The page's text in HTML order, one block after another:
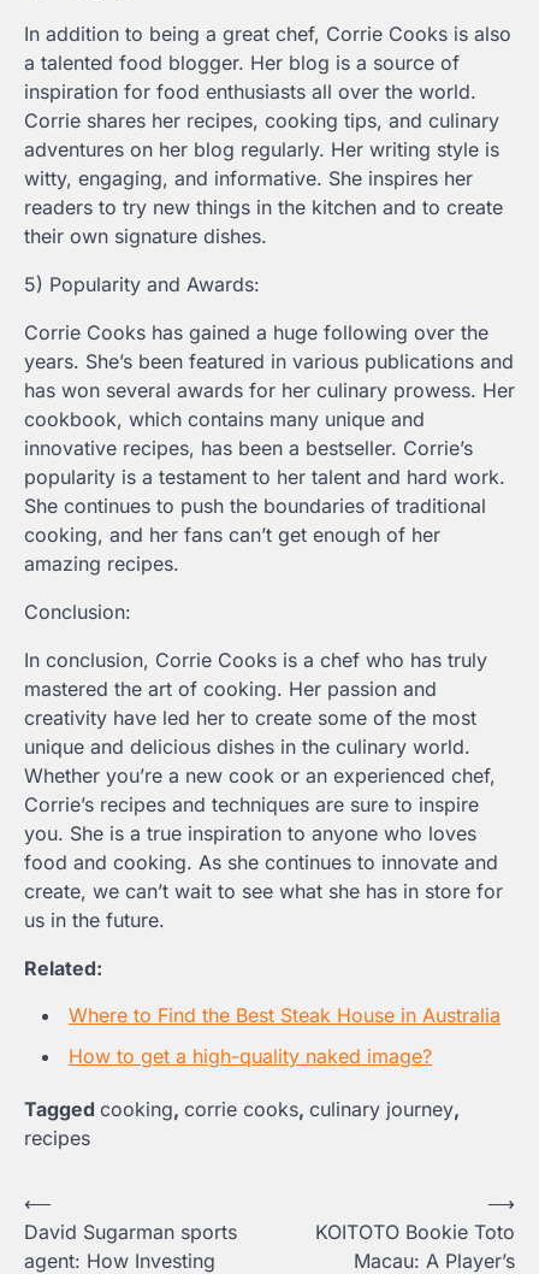
In addition to being a great chef, Corrie Cooks is also
a talented food blogger. Her blog is a source of
inspiration for food enthusiasts all over the world.
Corrie shares her recipes, cooking tips, and culinary
adventures on her blog regularly. Her writing style is
witty, engaging, and informative. She inspires her
readers to try new things in the kitchen and to create
their own signature dishes.
5) Popularity and Awards:
Corrie Cooks has gained a huge following over the
years. She’s been featured in various publications and
has won several awards for her culinary prowess. Her
cookbook, which contains many unique and
innovative recipes, has been a bestseller. Corrie’s
popularity is a testament to her talent and hard work.
She continues to push the boundaries of traditional
cooking, and her fans can’t get enough of her
amazing recipes.
Conclusion:
In conclusion, Corrie Cooks is a chef who has truly
mastered the art of cooking. Her passion and
creativity have led her to create some of the most
unique and delicious dishes in the culinary world.
Whether you’re a new cook or an experienced chef,
Corrie’s recipes and techniques are sure to inspire
you. She is a true inspiration to anyone who loves
food and cooking. As she continues to innovate and
create, we can’t wait to see what she has in store for
us in the future.
Related:
Where to Find the Best Steak House in Australia
How to get a high-quality naked image?
Tagged cooking, corrie cooks, culinary journey,
recipes
Post
navigation
⟵
David Sugarman sports
agent: How Investing
KOITOTO Bookie Toto
Macau: A Player’s
⟶